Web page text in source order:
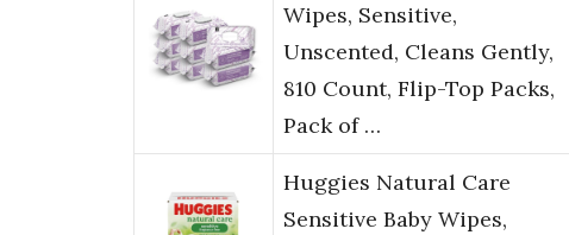
Wipes, Sensitive,
Unscented, Cleans Gently,
810 Count, Flip-Top Packs,
Pack of …
Huggies Natural Care
Sensitive Baby Wipes,